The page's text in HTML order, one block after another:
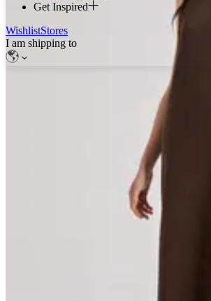
Get Inspired
WishlistStores
I am shipping to